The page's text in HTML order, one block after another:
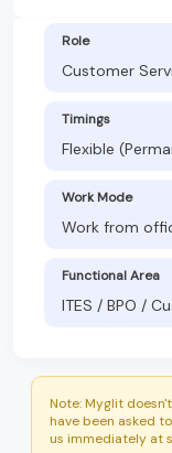
Role
Customer
Timings
Flexible
Work Mode
Work from
Functional Area
ITES / BPO /
Note: Myglit
have been asked
us immediately at